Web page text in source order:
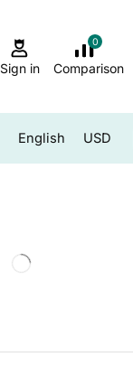
Sign in
0
Comparison
English USD